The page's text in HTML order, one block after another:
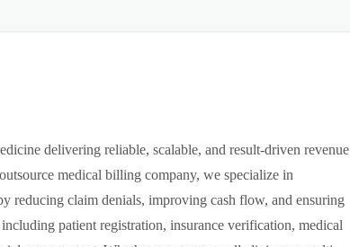
delivering reliable, scalable, and result-driven revenue
medical billing company, we specialize in
reducing claim denials, improving cash flow, and ensuring
patient registration, insurance verification, medical